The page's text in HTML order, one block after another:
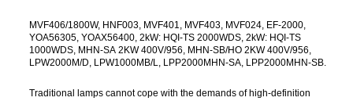
MVF406/1800W, HNF003, MVF401, MVF403, MVF024, EF-2000,
YOA56305, YOAX56400, 2kW: HQI-TS 2000WDS, 2kW: HQI-TS
1000WDS, MHN-SA 2KW 400V/956, MHN-SB/HO 2KW 400V/956,
LPW2000M/D, LPW1000MB/L, LPP2000MHN-SA, LPP2000MHN-SB.
Traditional lamps cannot cope with the demands of high-definition